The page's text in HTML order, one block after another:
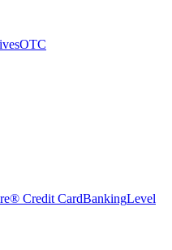
OTC
Credit CardBankingLevel